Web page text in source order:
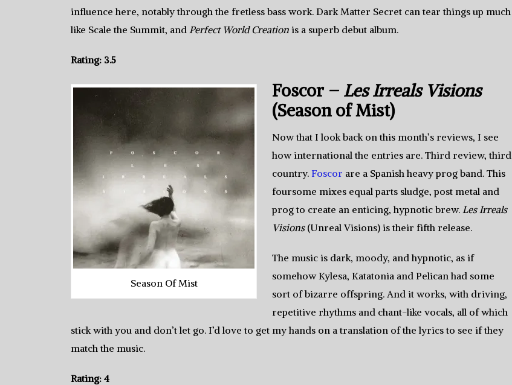
influence here, notably through the fretless bass work. Dark Matter Secret can tear things up much
like Scale the Summit, and Perfect World Creation is a superb debut album.
Rating: 3.5
Season Of Mist
Foscor – Les Irreals Visions
(Season of Mist)
Now that I look back on this month’s reviews, I see
how international the entries are. Third review, third
country. Foscor are a Spanish heavy prog band. This
foursome mixes equal parts sludge, post metal and
prog to create an enticing, hypnotic brew.Les Irreals
Visions(Unreal Visions) is their fifth release.
The music is dark, moody, and hypnotic, as if
somehow Kylesa, Katatonia and Pelican had some
sort of bizarre offspring. And it works, with driving,
repetitive rhythms and chant-like vocals, all of which
stick with you and don’t let go. I’d love to get my hands on a translation of the lyrics to see if they
match the music.
Rating: 4